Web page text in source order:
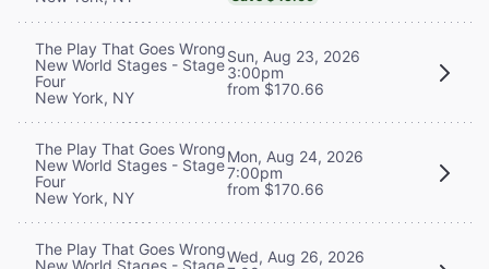
The Play That Goes Wrong
New World Stages - Stage
Four
New York, NY
Sun, Aug 23, 2026
3:00pm
from $170.66
The Play That Goes Wrong
New World Stages - Stage
Four
New York, NY
Mon, Aug 24, 2026
7:00pm
from $170.66
The Play That Goes Wrong
New World Stages - StageWed, Aug 26, 2026